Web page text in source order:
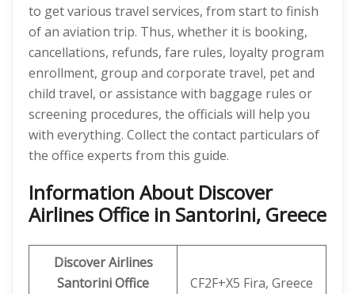
to get various travel services, from start to finish
of an aviation trip. Thus, whether it is booking,
cancellations, refunds, fare rules, loyalty program
enrollment, group and corporate travel, pet and
child travel, or assistance with baggage rules or
screening procedures, the officials will help you
with everything. Collect the contact particulars of
the office experts from this guide.
Information About Discover
Airlines Office in Santorini, Greece
Discover Airlines
Santorini Office
CF2F+X5 Fira, Greece